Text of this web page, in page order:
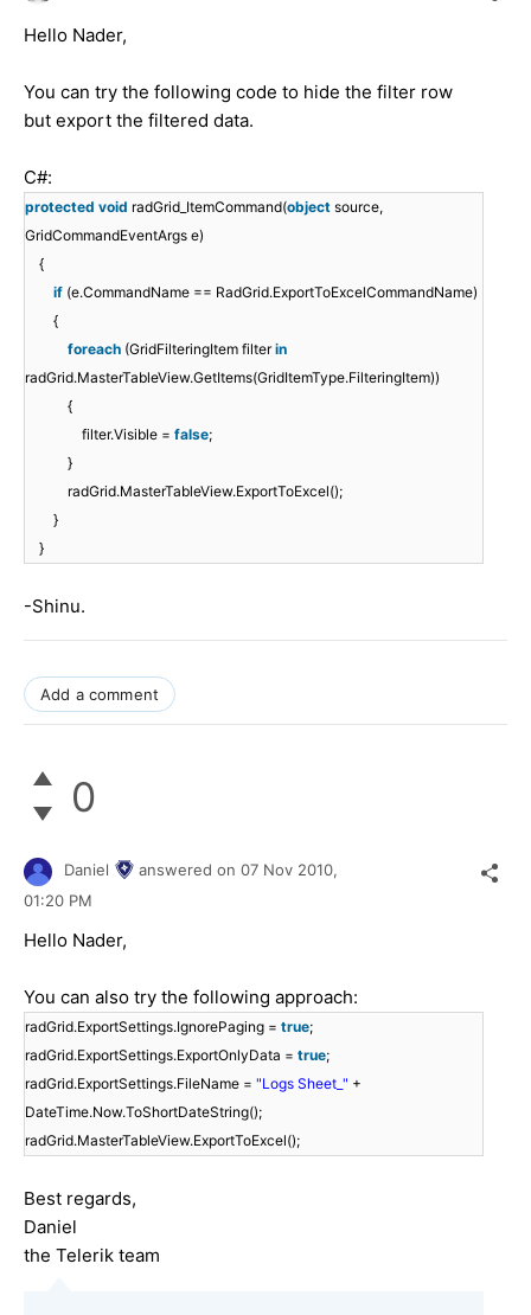
Hello Nader,
You can try the following code to hide the filter row
but export the filtered data.
C#:
protected void radGrid_ItemCommand(object source,
GridCommandEventArgs e)
{
if (e.CommandName == RadGrid.ExportToExcelCommandName)
{
foreach (GridFilteringItem filterin
radGrid.MasterTableView.GetItems(GridItemType.FilteringItem))
{
filter.Visible = false;
}
radGrid.MasterTableView.ExportToExcel();
}
}
-Shinu.
Add a comment
0
Daniel answered on 07 Nov 2010,
01:20 PM
Hello Nader,
You can also try the following approach:
radGrid.ExportSettings.IgnorePaging = true;
radGrid.ExportSettings.ExportOnlyData = true;
radGrid.ExportSettings.FileName = "Logs Sheet_" +
DateTime.Now.ToShortDateString();
radGrid.MasterTableView.ExportToExcel();
Best regards,
Daniel
the Telerik team